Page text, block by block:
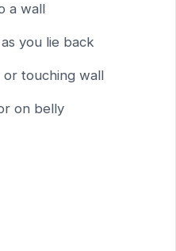
a wall
you lie back
or touching wall
on belly